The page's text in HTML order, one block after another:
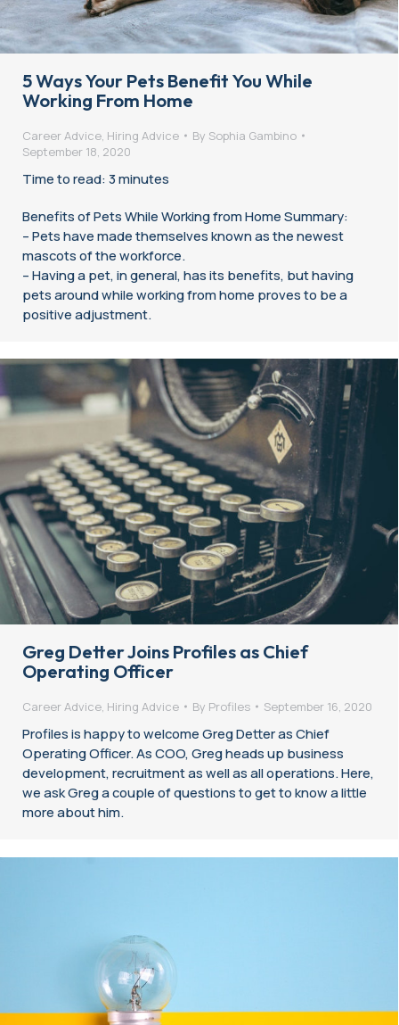
5 Ways Your Pets Benefit You While
Working From Home
Career Advice, Hiring Advice By Sophia Gambino
September 18, 2020
Time to read: 3 minutes
Benefits of Pets While Working from Home Summary:
– Pets have made themselves known as the newest
mascots of the workforce.
– Having a pet, in general, has its benefits, but having
pets around while working from home proves to be a
positive adjustment.
Greg Detter Joins Profiles as Chief
Operating Officer
Career Advice, Hiring Advice By Profiles September 16, 2020
Profiles is happy to welcome Greg Detter as Chief
Operating Officer. As COO, Greg heads up business
development, recruitment as well as all operations. Here,
we ask Greg a couple of questions to get to know a little
more about him.